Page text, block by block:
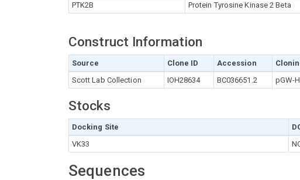
PTK2B
Protein Tyrosine Kinase 2 Beta
Construct Information
Source Clone ID Accession
Scott Lab Collection
IOH28634 BC036651.2 pGW-
Stocks
Docking Site
VK33
Sequences